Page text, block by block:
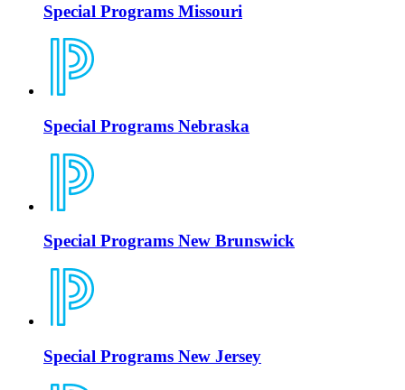
Special Programs Missouri
Special Programs Nebraska
Special Programs New Brunswick
Special Programs New Jersey